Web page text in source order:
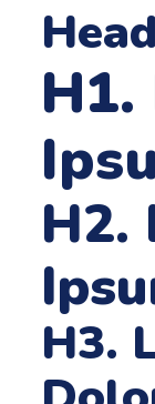
H2.
H3.